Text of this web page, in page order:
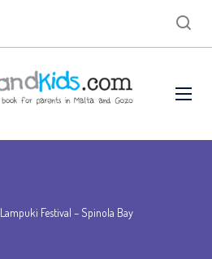
Lampuki Festival – Spinola Bay